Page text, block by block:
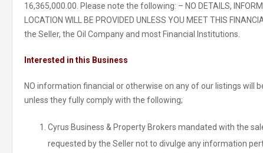
16,365,000.00. Please note the following: – NO DETAILS,
LOCATION WILL BE PROVIDED UNLESS YOU MEET THIS
the Seller, the Oil Company and most Financial Institutions.
Interested in this Business
NO information financial or otherwise on any of our listings will
unless they fully comply with the following;
Cyrus Business & Property Brokers mandated with the
requested by the Seller not to divulge any information